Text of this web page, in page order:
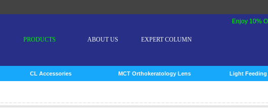
Enjoy 10%
PRODUCTS ABOUT US EXPERT COLUMN
CL Accessories MCT Orthokeratology Lens Light Feeding